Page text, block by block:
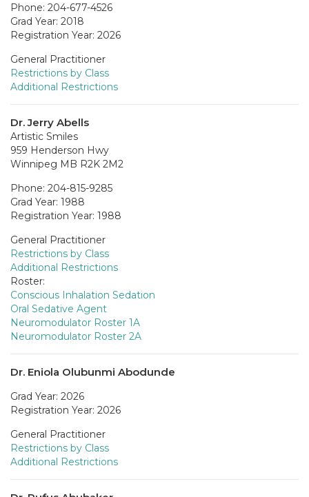
Phone: 204-677-4526
Grad Year: 2018
Registration Year: 2026
General Practitioner
Restrictions by Class
Additional Restrictions
Dr. Jerry Abells
Artistic Smiles
959 Henderson Hwy
Winnipeg MB R2K 2M2
Phone: 204-815-9285
Grad Year: 1988
Registration Year: 1988
General Practitioner
Restrictions by Class
Additional Restrictions
Roster:
Conscious Inhalation Sedation
Oral Sedative Agent
Neuromodulator Roster 1A
Neuromodulator Roster 2A
Dr. Eniola Olubunmi Abodunde
Grad Year: 2026
Registration Year: 2026
General Practitioner
Restrictions by Class
Additional Restrictions